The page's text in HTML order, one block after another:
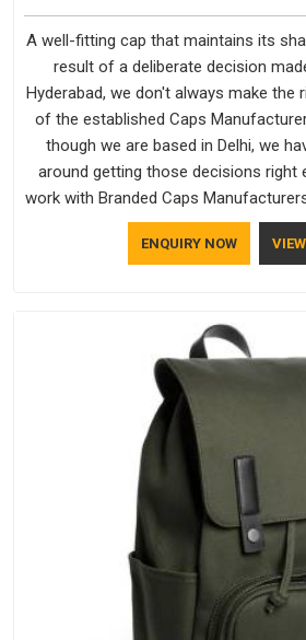
A well-fitting cap that maintains its
result of a deliberate decision
Hyderabad, we don't always make the
of the established Caps
though we are based in Delhi, we
around getting those decisions right
work with Branded Caps
in shortcuts, and this shared
reflected in the finished product.
negotiable for us.
ENQUIRY NOW